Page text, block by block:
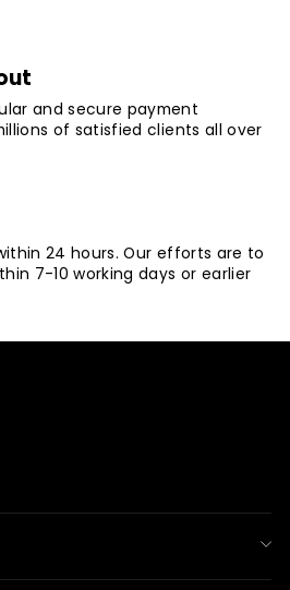
and secure payment
of satisfied clients all over
24 hours. Our efforts are to
7-10 working days or earlier